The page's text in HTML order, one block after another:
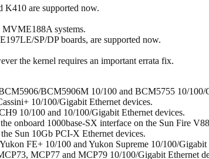
K410 are supported now.
systems.
SP/DP boards, are supported now.
the kernel requires an important errata fix.
BCM5906M 10/100 and BCM5755 10/100/
10/100/Gigabit Ethernet devices.
10/100 and 10/100/Gigabit Ethernet devices.
onboard 1000base-SX interface on the Sun Fire
Sun 10Gb PCI-X Ethernet devices.
FE+ 10/100 and Yukon Supreme 10/100/Gigabit
MCP77 and MCP79 10/100/Gigabit Ethernet